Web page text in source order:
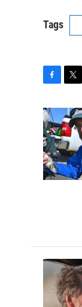
Tags
c
e
b
o
o
k
i
t
t
e
r